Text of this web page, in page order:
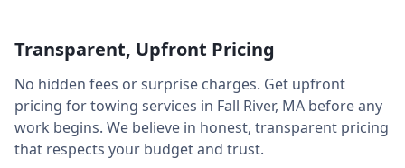
Transparent, Upfront Pricing
No hidden fees or surprise charges. Get upfront
pricing for towing services in Fall River, MA before any
work begins. We believe in honest, transparent pricing
that respects your budget and trust.